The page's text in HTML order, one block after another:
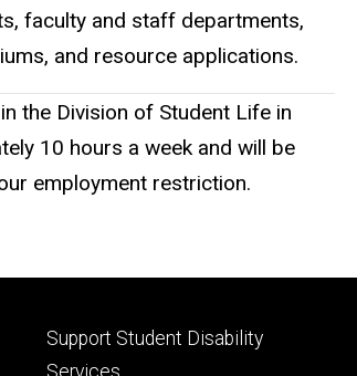
faculty and staff departments,
and resource applications.
the Division of Student Life in
10 hours a week and will be
employment restriction.
Footer
tertiary
Support Student Disability
Services